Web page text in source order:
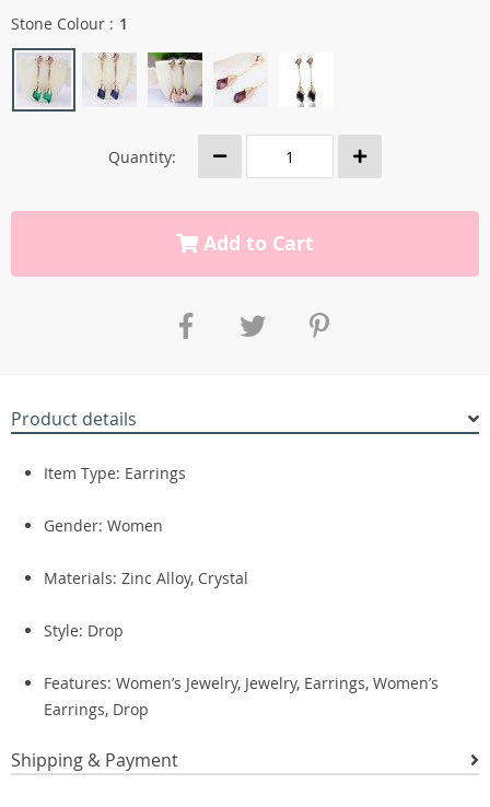
Stone Colour : 1
Quantity:
Add to Cart
Product details
Item Type: Earrings
Gender: Women
Materials: Zinc Alloy, Crystal
Style: Drop
Features: Women’s Jewelry, Jewelry, Earrings, Women’s
Earrings, Drop
Shipping & Payment